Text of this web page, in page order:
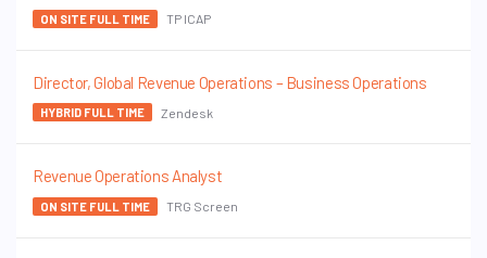
ON SITE FULL TIME TP ICAP
Director, Global Revenue Operations – Business Operations
HYBRID FULL TIME Zendesk
Revenue Operations Analyst
ON SITE FULL TIME TRG Screen